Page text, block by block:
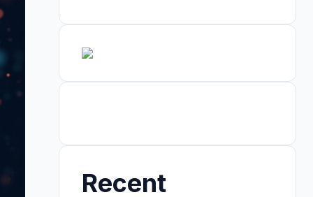
Recent